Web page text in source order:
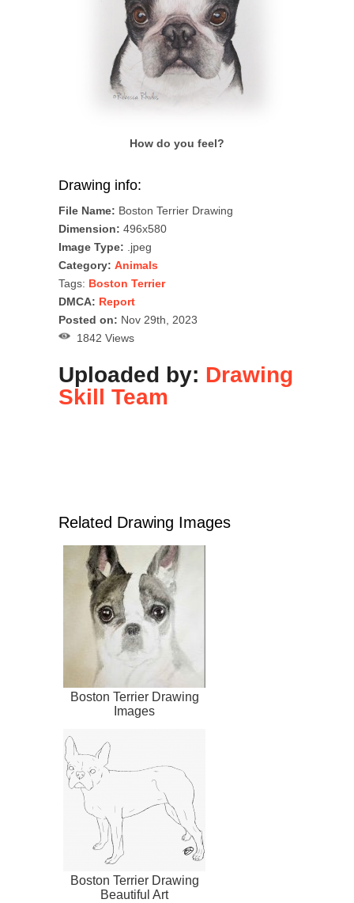
How do you feel?
Drawing info:
File Name: Boston Terrier Drawing
Dimension: 496x580
Image Type: .jpeg
Category: Animals
Tags: Boston Terrier
DMCA: Report
Posted on: Nov 29th, 2023
1842 Views
Uploaded by: Drawing
Skill Team
Related Drawing Images
Boston Terrier Drawing
Images
Boston Terrier Drawing
Beautiful Art